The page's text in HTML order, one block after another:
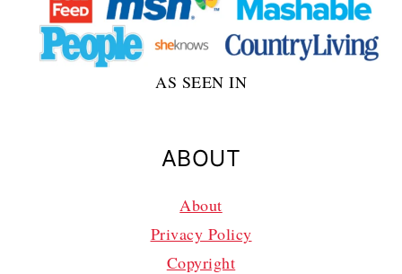
AS SEEN IN
ABOUT
About
Privacy Policy
Copyright